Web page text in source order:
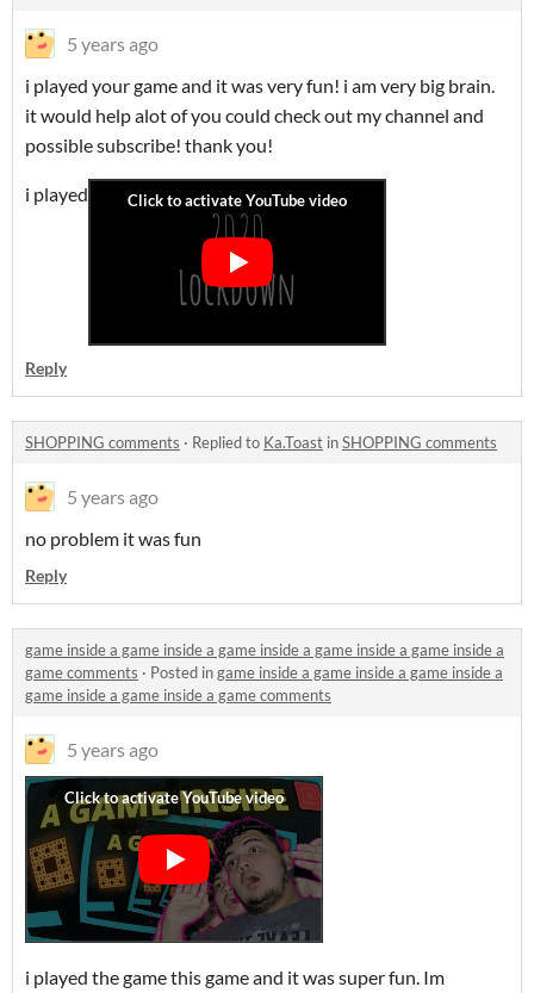
5 years ago
i played your game and it was very fun! i am very big brain.
it would help alot of you could check out my channel and
possible subscribe! thank you!
i played
Reply
SHOPPING comments · Replied to Ka.Toast inSHOPPING comments
5 years ago
no problem it was fun
Reply
game inside a game inside a game inside a game inside a game inside a
game comments · Posted ingame inside a game inside a game inside a
game inside a game inside a game comments
5 years ago
i played the game this game and it was super fun. Im